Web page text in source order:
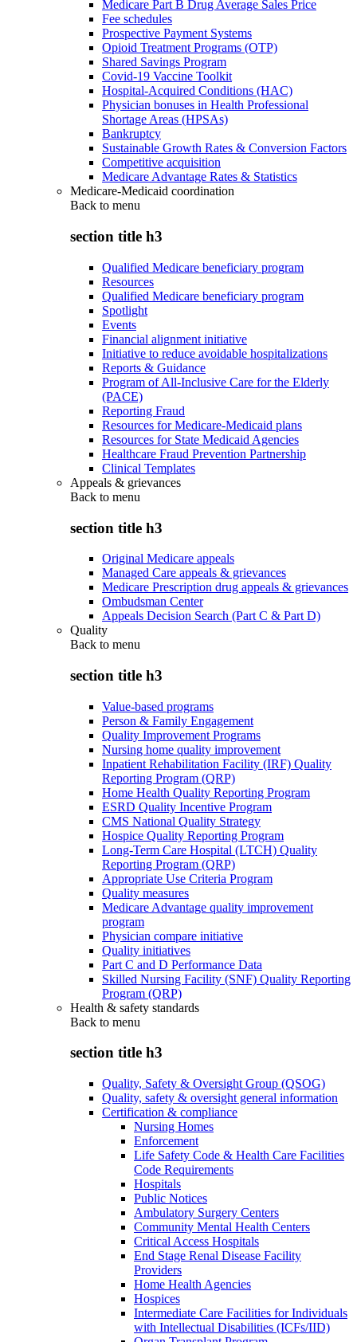
Medicare Part B Drug Average Sales Price
Fee schedules
Prospective Payment Systems
Opioid Treatment Programs (OTP)
Shared Savings Program
Covid-19 Vaccine Toolkit
Hospital-Acquired Conditions (HAC)
Physician bonuses in Health Professional
Shortage Areas (HPSAs)
Bankruptcy
Sustainable Growth Rates & Conversion Factors
Competitive acquisition
Medicare Advantage Rates & Statistics
Medicare-Medicaid coordination
Back to menu
section title h3
Qualified Medicare beneficiary program
Resources
Qualified Medicare beneficiary program
Spotlight
Events
Financial alignment initiative
Initiative to reduce avoidable hospitalizations
Reports & Guidance
Program of All-Inclusive Care for the Elderly
(PACE)
Reporting Fraud
Resources for Medicare-Medicaid plans
Resources for State Medicaid Agencies
Healthcare Fraud Prevention Partnership
Clinical Templates
Appeals & grievances
Back to menu
section title h3
Original Medicare appeals
Managed Care appeals & grievances
Medicare Prescription drug appeals & grievances
Ombudsman Center
Appeals Decision Search (Part C & Part D)
Quality
Back to menu
section title h3
Value-based programs
Person & Family Engagement
Quality Improvement Programs
Nursing home quality improvement
Inpatient Rehabilitation Facility (IRF) Quality
Reporting Program (QRP)
Home Health Quality Reporting Program
ESRD Quality Incentive Program
CMS National Quality Strategy
Hospice Quality Reporting Program
Long-Term Care Hospital (LTCH) Quality
Reporting Program (QRP)
Appropriate Use Criteria Program
Quality measures
Medicare Advantage quality improvement
program
Physician compare initiative
Quality initiatives
Part C and D Performance Data
Skilled Nursing Facility (SNF) Quality Reporting
Program (QRP)
Health & safety standards
Back to menu
section title h3
Quality, Safety & Oversight Group (QSOG)
Quality, safety & oversight general information
Certification & compliance
Nursing Homes
Enforcement
Life Safety Code & Health Care Facilities
Code Requirements
Hospitals
Public Notices
Ambulatory Surgery Centers
Community Mental Health Centers
Critical Access Hospitals
End Stage Renal Disease Facility
Providers
Home Health Agencies
Hospices
Intermediate Care Facilities for Individuals
with Intellectual Disabilities (ICFs/IID)